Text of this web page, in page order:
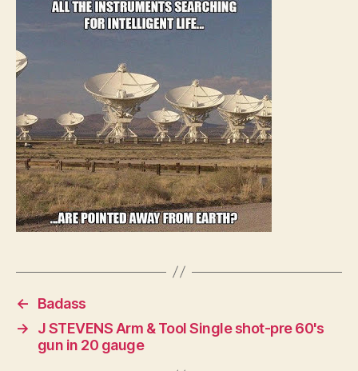
←
Badass
→
J STEVENS Arm & Tool Single shot-pre 60's
gun in 20 gauge